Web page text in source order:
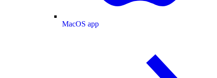
MacOS app